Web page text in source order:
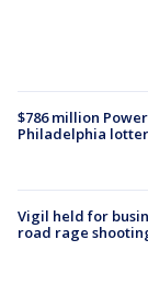
$786 million
Philadelphia
Vigil held for
road rage